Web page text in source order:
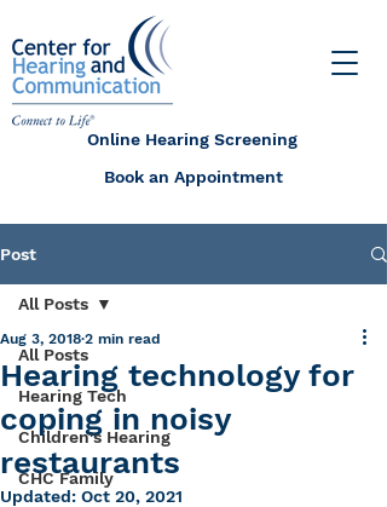
Online Hearing Screening
Book an Appointment
Post
All Posts
Hearing Tech
Children's Hearing
CHC Family
All Posts
Hearing technology for
coping in noisy
restaurants
Aug 3, 2018 2 min read
Updated: Oct 20, 2021